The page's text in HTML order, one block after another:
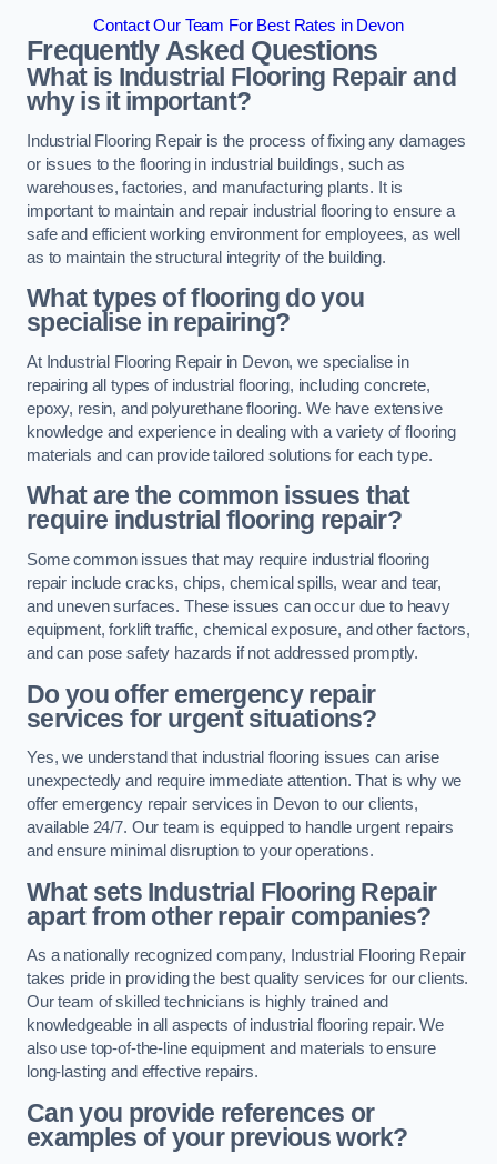
Contact Our Team For Best Rates in Devon
Frequently Asked Questions
What is Industrial Flooring Repair and
why is it important?
Industrial Flooring Repair is the process of fixing any damages
or issues to the flooring in industrial buildings, such as
warehouses, factories, and manufacturing plants. It is
important to maintain and repair industrial flooring to ensure a
safe and efficient working environment for employees, as well
as to maintain the structural integrity of the building.
What types of flooring do you
specialise in repairing?
At Industrial Flooring Repair in Devon, we specialise in
repairing all types of industrial flooring, including concrete,
epoxy, resin, and polyurethane flooring. We have extensive
knowledge and experience in dealing with a variety of flooring
materials and can provide tailored solutions for each type.
What are the common issues that
require industrial flooring repair?
Some common issues that may require industrial flooring
repair include cracks, chips, chemical spills, wear and tear,
and uneven surfaces. These issues can occur due to heavy
equipment, forklift traffic, chemical exposure, and other factors,
and can pose safety hazards if not addressed promptly.
Do you offer emergency repair
services for urgent situations?
Yes, we understand that industrial flooring issues can arise
unexpectedly and require immediate attention. That is why we
offer emergency repair services in Devon to our clients,
available 24/7. Our team is equipped to handle urgent repairs
and ensure minimal disruption to your operations.
What sets Industrial Flooring Repair
apart from other repair companies?
As a nationally recognized company, Industrial Flooring Repair
takes pride in providing the best quality services for our clients.
Our team of skilled technicians is highly trained and
knowledgeable in all aspects of industrial flooring repair. We
also use top-of-the-line equipment and materials to ensure
long-lasting and effective repairs.
Can you provide references or
examples of your previous work?